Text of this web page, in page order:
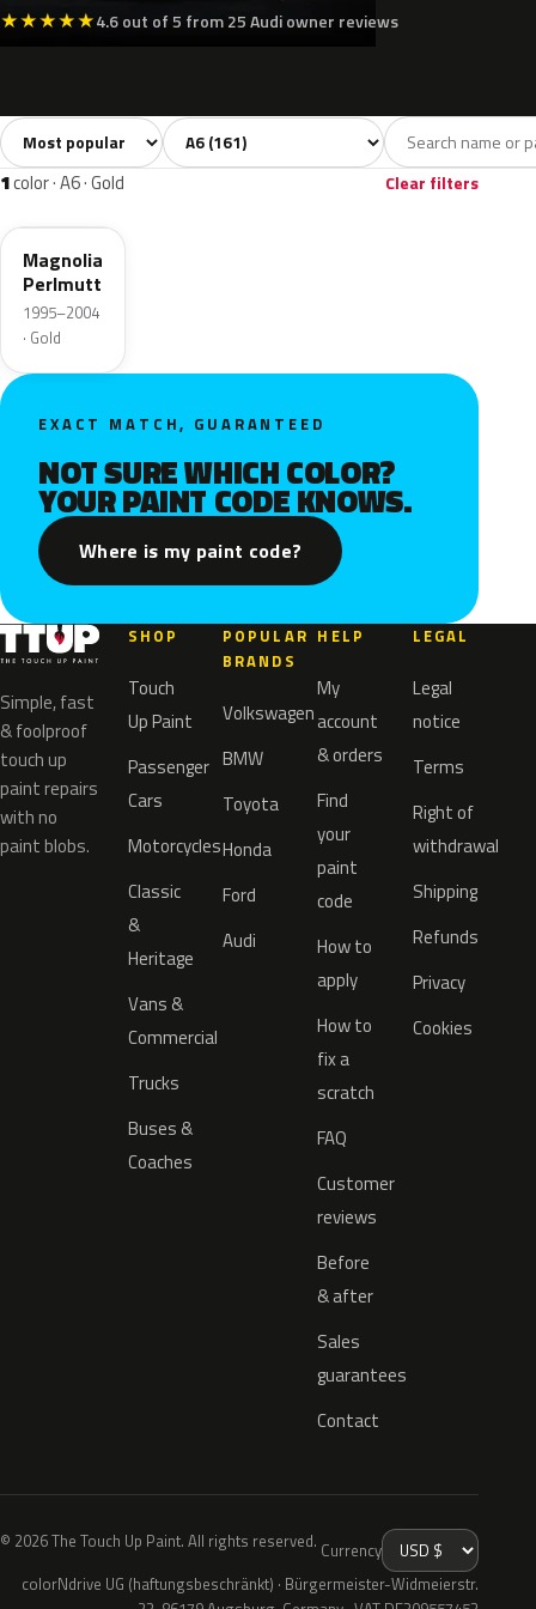
★★★★★4.6 out of 5 from 25 Audi owner reviews
All colors161 White8 Grey32
Sort colors Filter by model
1color · A6 · Gold Clear filters
L0B9
Magnolia
Perlmutt
1995–2004
· Gold
EXACT MATCH, GUARANTEED
NOT SURE WHICH COLOR?
YOUR PAINT CODE KNOWS.
Where is my paint code?
Simple, fast
& foolproof
touch up
paint repairs
with no
paint blobs.
SHOP
Touch
Up Paint
Passenger
Cars
Motorcycles
Classic
&
Heritage
Vans &
Commercial
Trucks
Buses &
Coaches
POPULAR
BRANDS
Volkswagen
BMW
Toyota
Honda
Ford
Audi
HELP
My
account
& orders
Find
your
paint
code
How to
apply
How to
fix a
scratch
FAQ
Customer
reviews
Before
& after
Sales
guarantees
Contact
LEGAL
Legal
notice
Terms
Right of
withdrawal
Shipping
Refunds
Privacy
Cookies
© 2026 The Touch Up Paint. All rights reserved. Currency
colorNdrive UG (haftungsbeschränkt) · Bürgermeister-Widmeierstr.